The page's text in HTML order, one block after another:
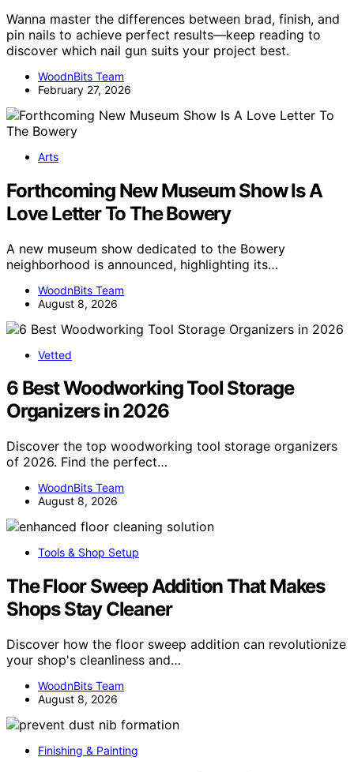
Wanna master the differences between brad, finish, and
pin nails to achieve perfect results—keep reading to
discover which nail gun suits your project best.
WoodnBits Team
February 27, 2026
Arts
Forthcoming New Museum Show Is A
Love Letter To The Bowery
A new museum show dedicated to the Bowery
neighborhood is announced, highlighting its…
WoodnBits Team
August 8, 2026
Vetted
6 Best Woodworking Tool Storage
Organizers in 2026
Discover the top woodworking tool storage organizers
of 2026. Find the perfect…
WoodnBits Team
August 8, 2026
Tools & Shop Setup
The Floor Sweep Addition That Makes
Shops Stay Cleaner
Discover how the floor sweep addition can revolutionize
your shop's cleanliness and…
WoodnBits Team
August 8, 2026
Finishing & Painting